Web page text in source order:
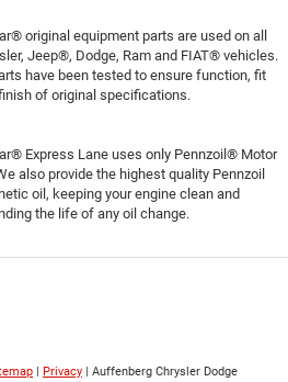
original equipment parts are used on all
Jeep®, Dodge, Ram and FIAT® vehicles.
have been tested to ensure function, fit
of original specifications.
Express Lane uses only Pennzoil® Motor
also provide the highest quality Pennzoil
oil, keeping your engine clean and
the life of any oil change.
Privacy | Auffenberg Chrysler Dodge